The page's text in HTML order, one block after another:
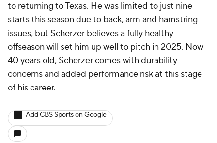
to returning to Texas. He was limited to just nine
starts this season due to back, arm and hamstring
issues, but Scherzer believes a fully healthy
offseason will set him up well to pitch in 2025. Now
40 years old, Scherzer comes with durability
concerns and added performance risk at this stage
of his career.
Add CBS Sports on Google